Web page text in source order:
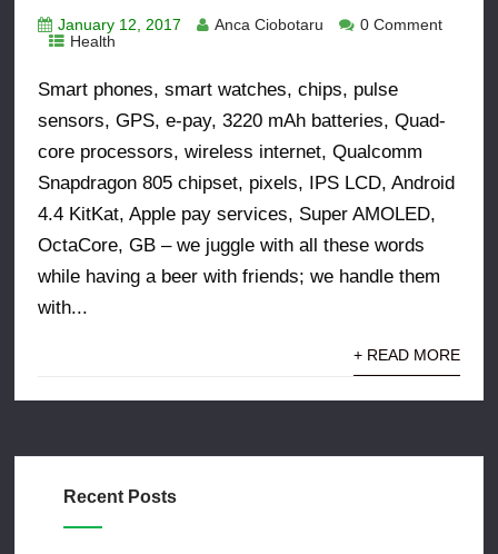
January 12, 2017 Anca Ciobotaru
0 Comment
Health
Smart phones, smart watches, chips, pulse
sensors, GPS, e-pay, 3220 mAh batteries, Quad-
core processors, wireless internet, Qualcomm
Snapdragon 805 chipset, pixels, IPS LCD, Android
4.4 KitKat, Apple pay services, Super AMOLED,
OctaCore, GB – we juggle with all these words
while having a beer with friends; we handle them
with...
+ READ MORE
Recent Posts